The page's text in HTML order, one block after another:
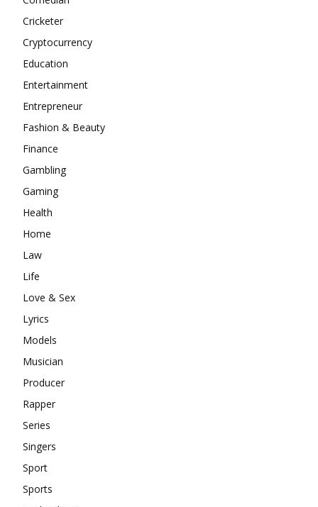
Cricketer
Cryptocurrency
Education
Entertainment
Entrepreneur
Fashion & Beauty
Finance
Gambling
Gaming
Health
Home
Law
Life
Love & Sex
Lyrics
Models
Musician
Producer
Rapper
Series
Singers
Sport
Sports